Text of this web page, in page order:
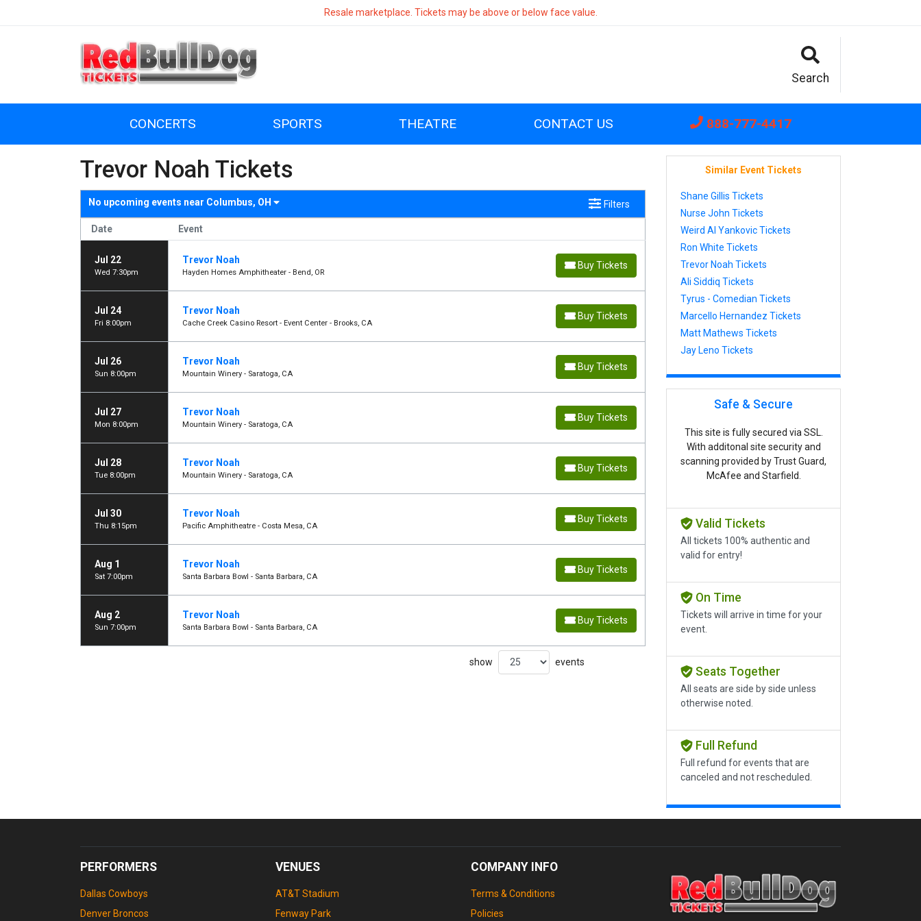
Resale marketplace. Tickets may be above or below face value.
Search
CONCERTS SPORTS THEATRE CONTACT US 888-777-4417
Trevor Noah Tickets
No upcoming events near Columbus, OH Filters
Date Event
Jul 22
Wed 7:30pm
Trevor Noah
Hayden Homes Amphitheater - Bend, OR
Buy Tickets
Jul 24
Fri 8:00pm
Trevor Noah
Cache Creek Casino Resort - Event Center - Brooks, CA
Buy Tickets
Jul 26
Sun 8:00pm
Trevor Noah
Mountain Winery - Saratoga, CA
Buy Tickets
Jul 27
Mon 8:00pm
Trevor Noah
Mountain Winery - Saratoga, CA
Buy Tickets
Jul 28
Tue 8:00pm
Trevor Noah
Mountain Winery - Saratoga, CA
Buy Tickets
Jul 30
Thu 8:15pm
Trevor Noah
Pacific Amphitheatre - Costa Mesa, CA
Buy Tickets
Aug 1
Sat 7:00pm
Trevor Noah
Santa Barbara Bowl - Santa Barbara, CA
Buy Tickets
Aug 2
Sun 7:00pm
Trevor Noah
Santa Barbara Bowl - Santa Barbara, CA
Buy Tickets
show events
Similar Event Tickets
Shane Gillis Tickets
Nurse John Tickets
Weird Al Yankovic Tickets
Ron White Tickets
Trevor Noah Tickets
Ali Siddiq Tickets
Tyrus - Comedian Tickets
Marcello Hernandez Tickets
Matt Mathews Tickets
Jay Leno Tickets
Safe & Secure
This site is fully secured via SSL.
With additonal site security and
scanning provided by Trust Guard,
McAfee and Starfield.
Valid Tickets
All tickets 100% authentic and
valid for entry!
On Time
Tickets will arrive in time for your
event.
Seats Together
All seats are side by side unless
otherwise noted.
Full Refund
Full refund for events that are
canceled and not rescheduled.
PERFORMERS
Dallas Cowboys
Denver Broncos
VENUES
AT&T Stadium
Fenway Park
COMPANY INFO
Terms & Conditions
Policies